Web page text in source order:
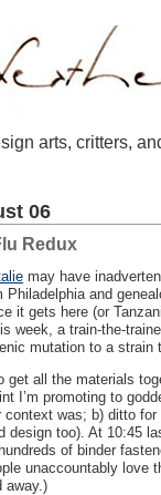
arts, critters,
06
Redux
may have
Philadelphia and
it gets here (or
week, a train-the-
mutation to a strain
get all the materials
I’m promoting to
context was; b) ditto
design too). At 10:45
of binder
unaccountably love
away.)